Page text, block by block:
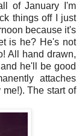
of January I'm
things off I just
because it's
is he? He's not
All hand drawn,
he'll be good
attaches
The start of